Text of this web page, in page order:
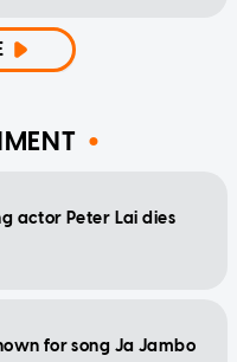
actor Peter Lai dies
for song Ja Jambo